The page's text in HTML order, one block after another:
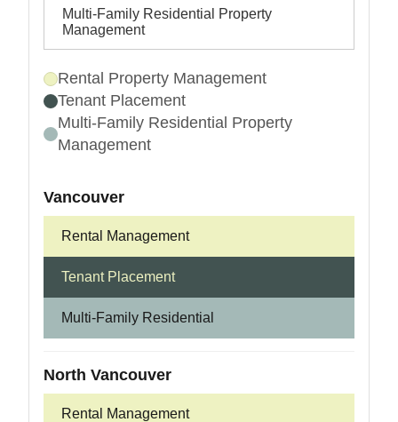
Multi-Family Residential Property
Management
Rental Property Management
Tenant Placement
Multi-Family Residential Property
Management
Vancouver
Rental Management
Tenant Placement
Multi-Family Residential
North Vancouver
Rental Management